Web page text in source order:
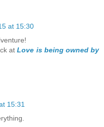
at 15:30
atLove is being owned by
15:31